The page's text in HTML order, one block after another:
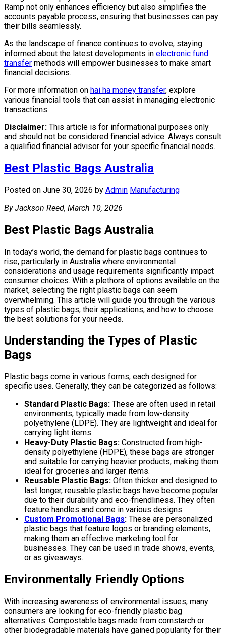
Ramp not only enhances efficiency but also simplifies the
accounts payable process, ensuring that businesses can pay
their bills seamlessly.
As the landscape of finance continues to evolve, staying
informed about the latest developments in electronic fund
transfer methods will empower businesses to make smart
financial decisions.
For more information on hai ha money transfer, explore
various financial tools that can assist in managing electronic
transactions.
Disclaimer: This article is for informational purposes only
and should not be considered financial advice. Always consult
a qualified financial advisor for your specific financial needs.
Best Plastic Bags Australia
Posted on June 30, 2026 by Admin Manufacturing
By Jackson Reed, March 10, 2026
Best Plastic Bags Australia
In today’s world, the demand for plastic bags continues to
rise, particularly in Australia where environmental
considerations and usage requirements significantly impact
consumer choices. With a plethora of options available on the
market, selecting the right plastic bags can seem
overwhelming. This article will guide you through the various
types of plastic bags, their applications, and how to choose
the best solutions for your needs.
Understanding the Types of Plastic
Bags
Plastic bags come in various forms, each designed for
specific uses. Generally, they can be categorized as follows:
Standard Plastic Bags: These are often used in retail
environments, typically made from low-density
polyethylene (LDPE). They are lightweight and ideal for
carrying light items.
Heavy-Duty Plastic Bags: Constructed from high-
density polyethylene (HDPE), these bags are stronger
and suitable for carrying heavier products, making them
ideal for groceries and larger items.
Reusable Plastic Bags: Often thicker and designed to
last longer, reusable plastic bags have become popular
due to their durability and eco-friendliness. They often
feature handles and come in various designs.
Custom Promotional Bags: These are personalized
plastic bags that feature logos or branding elements,
making them an effective marketing tool for
businesses. They can be used in trade shows, events,
or as giveaways.
Environmentally Friendly Options
With increasing awareness of environmental issues, many
consumers are looking for eco-friendly plastic bag
alternatives. Compostable bags made from cornstarch or
other biodegradable materials have gained popularity for their